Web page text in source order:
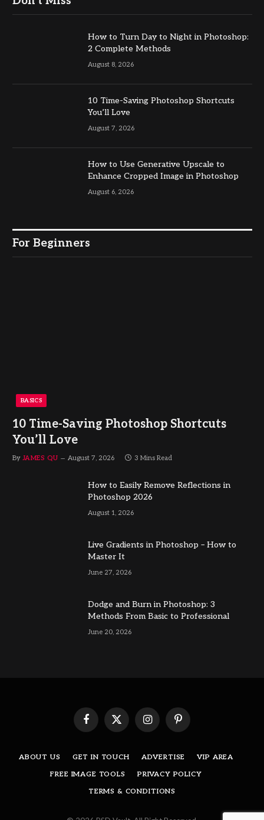
How to Turn Day to Night in Photoshop:
2 Complete Methods
August 8, 2026
10 Time-Saving Photoshop Shortcuts
You’ll Love
August 7, 2026
How to Use Generative Upscale to
Enhance Cropped Image in Photoshop
August 6, 2026
For Beginners
BASICS
10 Time-Saving Photoshop Shortcuts
You’ll Love
By JAMES QU August 7, 2026 3 Mins Read
How to Easily Remove Reflections in
Photoshop 2026
August 1, 2026
Live Gradients in Photoshop – How to
Master It
June 27, 2026
Dodge and Burn in Photoshop: 3
Methods From Basic to Professional
June 20, 2026
FacebookX
InstagramPinterest
ABOUT US GET IN TOUCH ADVERTISE
VIP AREA
FREE IMAGE TOOLS
PRIVACY POLICY
TERMS & CONDITIONS